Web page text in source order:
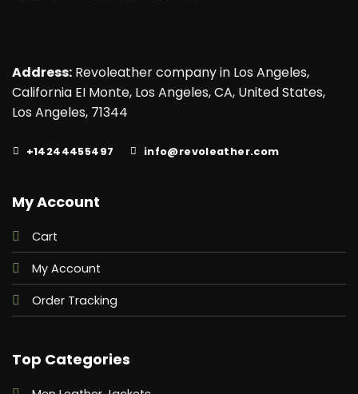
Address:Revoleather company in Los Angeles,
California EI Monte, Los Angeles, CA, United States,
Los Angeles, 71344
+14244455497 info@revoleather.com
My Account
Cart
My Account
Order Tracking
Top Categories